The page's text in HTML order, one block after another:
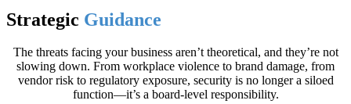
Strategic Guidance
The threats facing your business aren’t theoretical, and they’re not
slowing down. From workplace violence to brand damage, from
vendor risk to regulatory exposure, security is no longer a siloed
function—it’s a board-level responsibility.